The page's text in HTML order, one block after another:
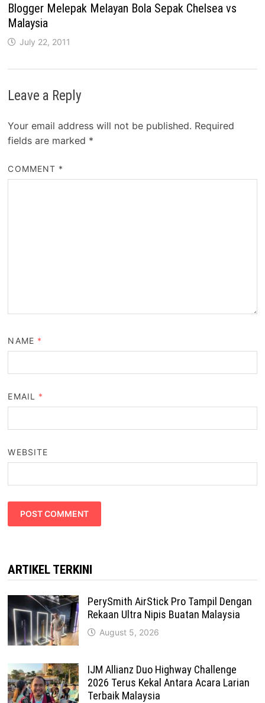
Blogger Melepak Melayan Bola Sepak Chelsea vs
Malaysia
July 22, 2011
Leave a Reply
Your email address will not be published. Required
fields are marked *
COMMENT *
NAME *
EMAIL *
WEBSITE
ARTIKEL TERKINI
PerySmith AirStick Pro Tampil Dengan
Rekaan Ultra Nipis Buatan Malaysia
August 5, 2026
IJM Allianz Duo Highway Challenge
2026 Terus Kekal Antara Acara Larian
Terbaik Malaysia